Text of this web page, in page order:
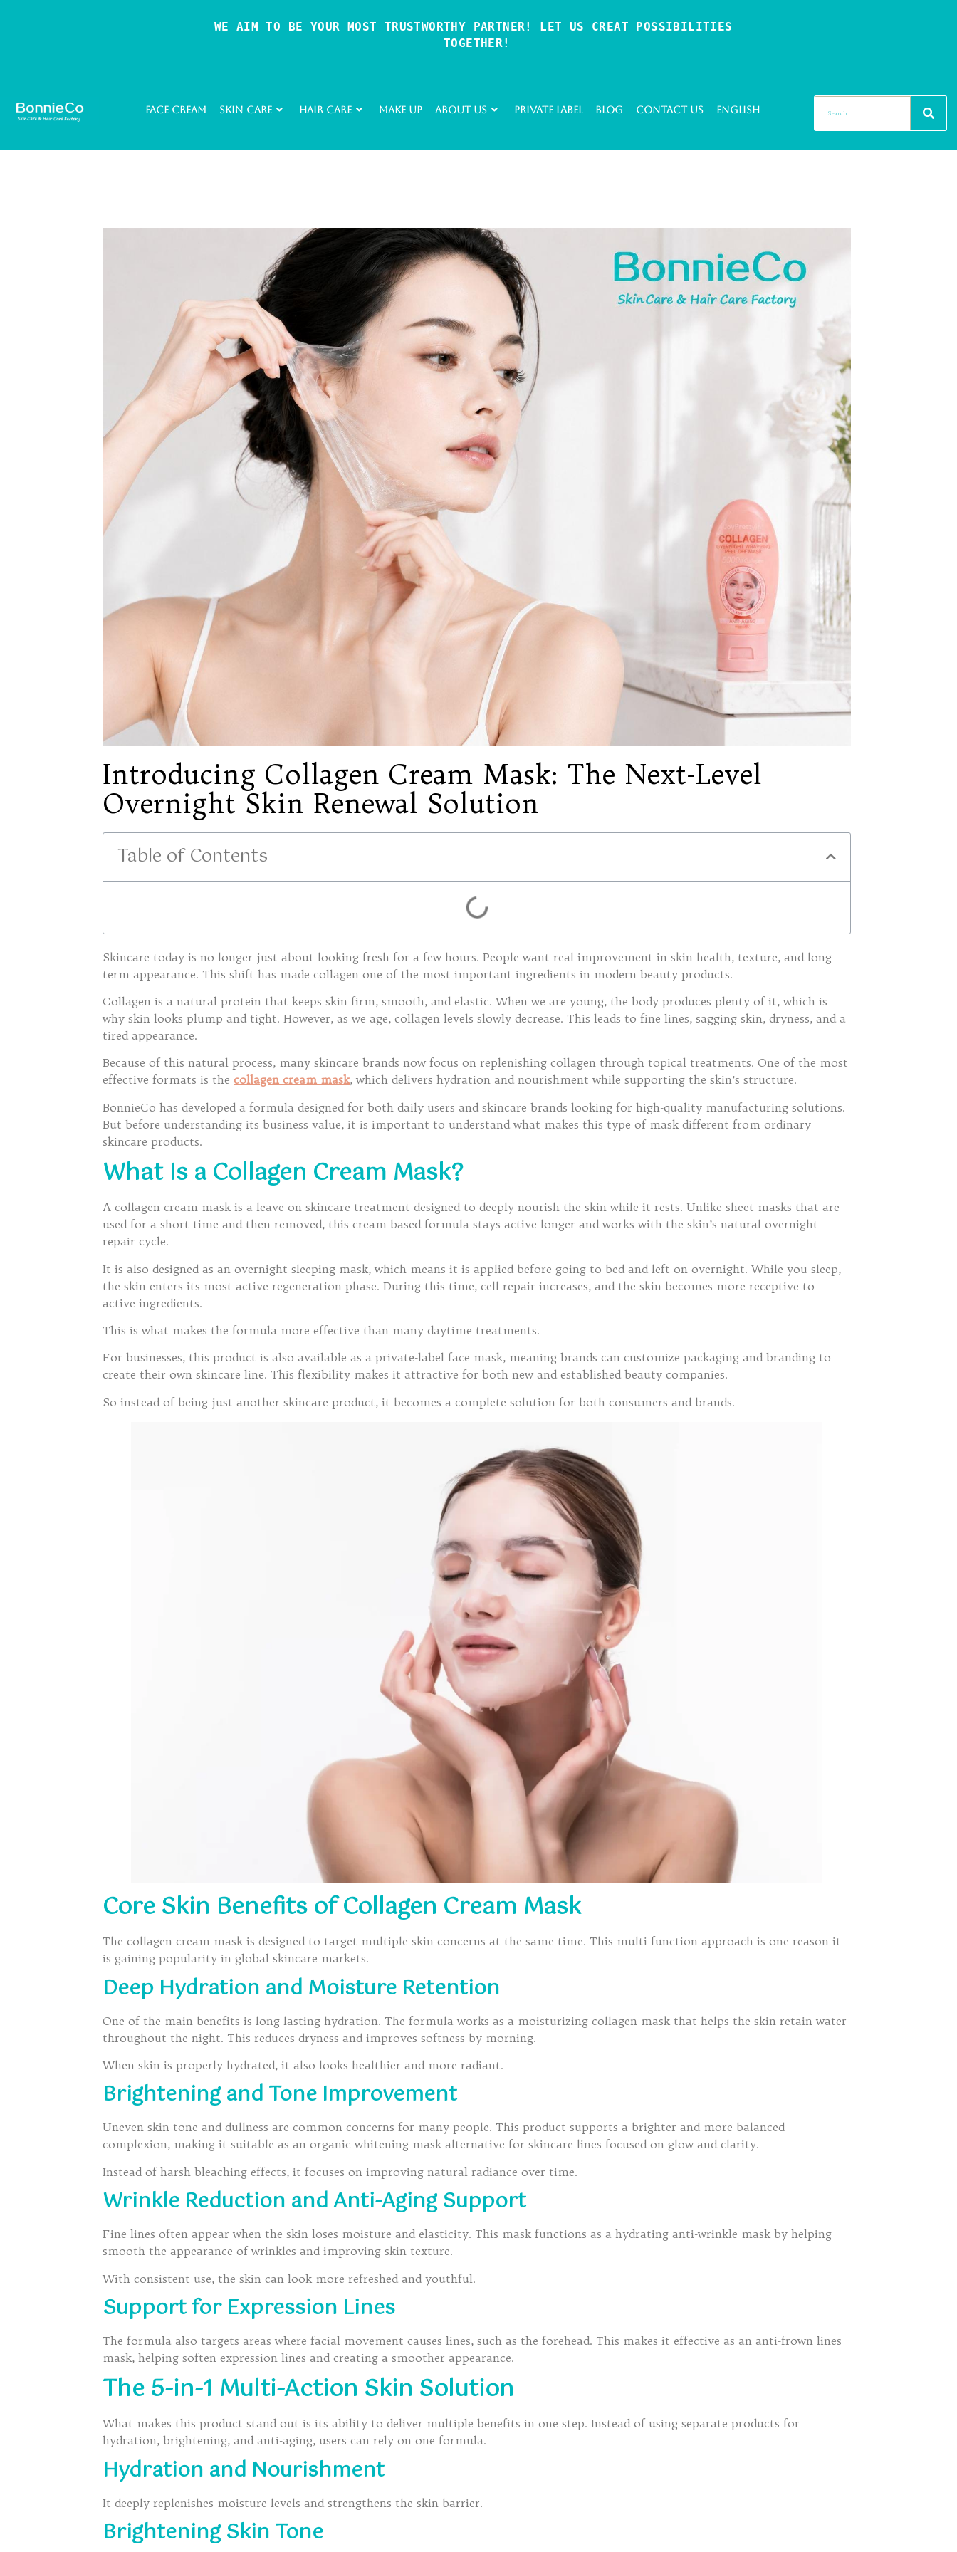
WE AIM TO BE YOUR MOST TRUSTWORTHY PARTNER! LET US CREAT POSSIBILITIES
TOGETHER!
Face Cream Skin Care Hair Care Make Up About Us Private Label Blog Contact Us English
Introducing Collagen Cream Mask: The Next-Level
Overnight Skin Renewal Solution
Table of Contents
Skincare today is no longer just about looking fresh for a few hours. People want real improvement in skin health, texture, and long-
term appearance. This shift has made collagen one of the most important ingredients in modern beauty products.
Collagen is a natural protein that keeps skin firm, smooth, and elastic. When we are young, the body produces plenty of it, which is
why skin looks plump and tight. However, as we age, collagen levels slowly decrease. This leads to fine lines, sagging skin, dryness, and a
tired appearance.
Because of this natural process, many skincare brands now focus on replenishing collagen through topical treatments. One of the most
effective formats is thecollagen cream mask, which delivers hydration and nourishment while supporting the skin’s structure.
BonnieCo has developed a formula designed for both daily users and skincare brands looking for high-quality manufacturing solutions.
But before understanding its business value, it is important to understand what makes this type of mask different from ordinary
skincare products.
What Is a Collagen Cream Mask?
A collagen cream mask is a leave-on skincare treatment designed to deeply nourish the skin while it rests. Unlike sheet masks that are
used for a short time and then removed, this cream-based formula stays active longer and works with the skin’s natural overnight
repair cycle.
It is also designed as an overnight sleeping mask, which means it is applied before going to bed and left on overnight. While you sleep,
the skin enters its most active regeneration phase. During this time, cell repair increases, and the skin becomes more receptive to
active ingredients.
This is what makes the formula more effective than many daytime treatments.
For businesses, this product is also available as a private-label face mask, meaning brands can customize packaging and branding to
create their own skincare line. This flexibility makes it attractive for both new and established beauty companies.
So instead of being just another skincare product, it becomes a complete solution for both consumers and brands.
Core Skin Benefits of Collagen Cream Mask
The collagen cream mask is designed to target multiple skin concerns at the same time. This multi-function approach is one reason it
is gaining popularity in global skincare markets.
Deep Hydration and Moisture Retention
One of the main benefits is long-lasting hydration. The formula works as a moisturizing collagen mask that helps the skin retain water
throughout the night. This reduces dryness and improves softness by morning.
When skin is properly hydrated, it also looks healthier and more radiant.
Brightening and Tone Improvement
Uneven skin tone and dullness are common concerns for many people. This product supports a brighter and more balanced
complexion, making it suitable as an organic whitening mask alternative for skincare lines focused on glow and clarity.
Instead of harsh bleaching effects, it focuses on improving natural radiance over time.
Wrinkle Reduction and Anti-Aging Support
Fine lines often appear when the skin loses moisture and elasticity. This mask functions as a hydrating anti-wrinkle mask by helping
smooth the appearance of wrinkles and improving skin texture.
With consistent use, the skin can look more refreshed and youthful.
Support for Expression Lines
The formula also targets areas where facial movement causes lines, such as the forehead. This makes it effective as an anti-frown lines
mask, helping soften expression lines and creating a smoother appearance.
The 5-in-1 Multi-Action Skin Solution
What makes this product stand out is its ability to deliver multiple benefits in one step. Instead of using separate products for
hydration, brightening, and anti-aging, users can rely on one formula.
Hydration and Nourishment
It deeply replenishes moisture levels and strengthens the skin barrier.
Brightening Skin Tone